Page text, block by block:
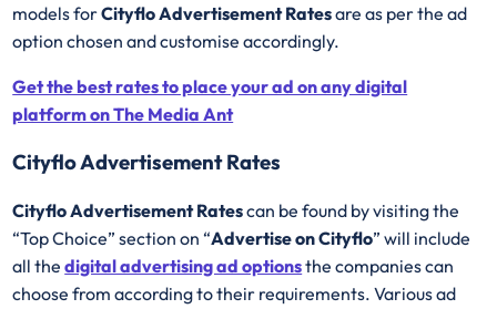
models forCityflo Advertisement Ratesare as per the ad
option chosen and customise accordingly.
Get the best rates to place your ad on any digital
platform on The Media Ant
Cityflo Advertisement Rates
Cityflo Advertisement Ratescan be found by visiting the
“Top Choice” section on “Advertise on Cityflo” will include
all thedigital advertising ad optionsthe companies can
choose from according to their requirements. Various ad